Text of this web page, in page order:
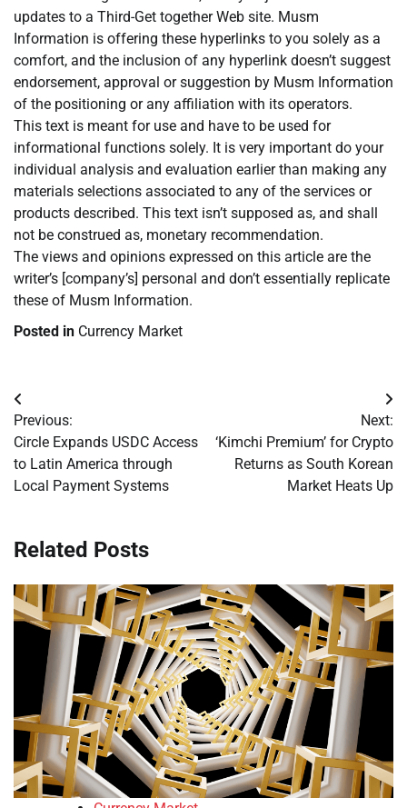
updates to a Third-Get together Web site. Musm
Information is offering these hyperlinks to you solely as a
comfort, and the inclusion of any hyperlink doesn’t suggest
endorsement, approval or suggestion by Musm Information
of the positioning or any affiliation with its operators.
This text is meant for use and have to be used for
informational functions solely. It is very important do your
individual analysis and evaluation earlier than making any
materials selections associated to any of the services or
products described. This text isn’t supposed as, and shall
not be construed as, monetary recommendation.
The views and opinions expressed on this article are the
writer’s [company’s] personal and don’t essentially replicate
these of Musm Information.
Posted in Currency Market
Post
navigation
Previous:
Circle Expands USDC Access
to Latin America through
Local Payment Systems
Next:
‘Kimchi Premium’ for Crypto
Returns as South Korean
Market Heats Up
Related Posts